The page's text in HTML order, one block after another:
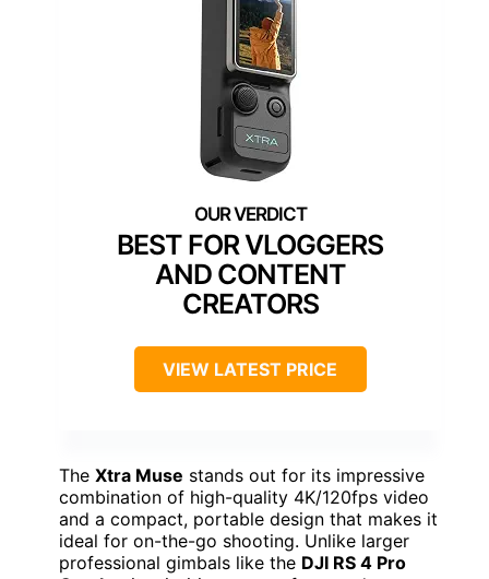
BEST FOR VLOGGERS
AND CONTENT
CREATORS
VIEW LATEST PRICE
The Xtra Muse stands out for its impressive
combination of high-quality 4K/120fps video
and a compact, portable design that makes it
ideal for on-the-go shooting. Unlike larger
professional gimbals like the DJI RS 4 Pro